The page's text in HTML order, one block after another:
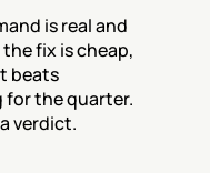
is real and
fix is cheap,
beats
the quarter.
verdict.